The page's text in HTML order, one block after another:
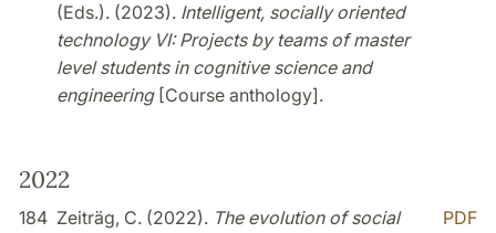
(Eds.). (2023). Intelligent, socially oriented
technology VI: Projects by teams of master
level students in cognitive science and
engineering[Course anthology].
2022
184 Zeiträg, C. (2022). The evolution of social
PDF